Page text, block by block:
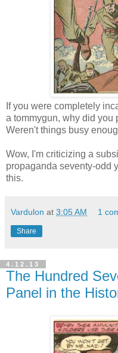
If you were completely
a tommygun, why did you
Weren't things busy
Wow, I'm criticizing a
propaganda seventy-odd
this.
Vardulon at 3:05 AM 1
Share
4.12.13
The Hundred
Panel in the